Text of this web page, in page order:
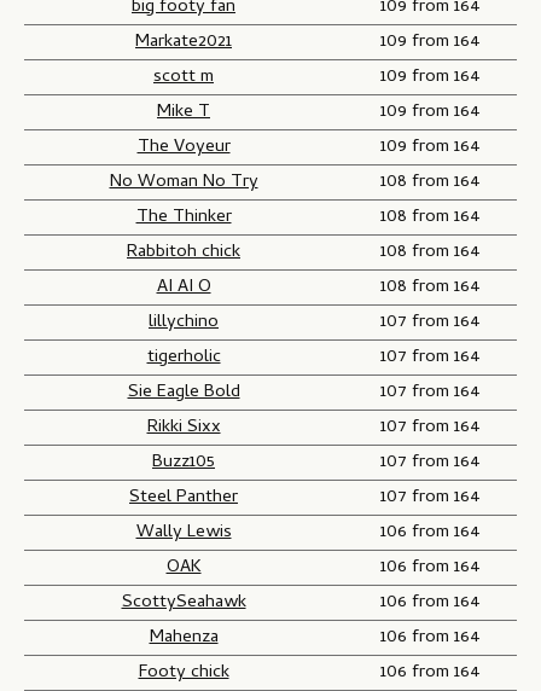
-
G
a
m
o
n
e
big footy fan
109 from 164
Markate2021
109 from 164
scott m
109 from 164
Mike T
109 from 164
The Voyeur
109 from 164
No Woman No Try
108 from 164
The Thinker
108 from 164
Rabbitoh chick
108 from 164
AI AI O
108 from 164
lillychino
107 from 164
tigerholic
107 from 164
Sie Eagle Bold
107 from 164
Rikki Sixx
107 from 164
Buzz105
107 from 164
Steel Panther
107 from 164
Wally Lewis
106 from 164
OAK
106 from 164
ScottySeahawk
106 from 164
Mahenza
106 from 164
Footy chick
106 from 164